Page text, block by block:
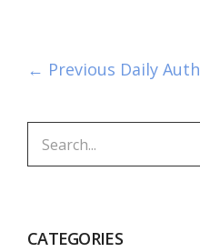
← Previous Daily
CATEGORIES